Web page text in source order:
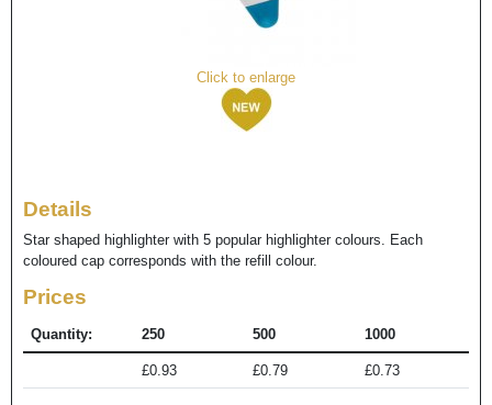
Click to enlarge
Details
Star shaped highlighter with 5 popular highlighter colours. Each
coloured cap corresponds with the refill colour.
Prices
Quantity: 250 500 1000
£0.93 £0.79 £0.73